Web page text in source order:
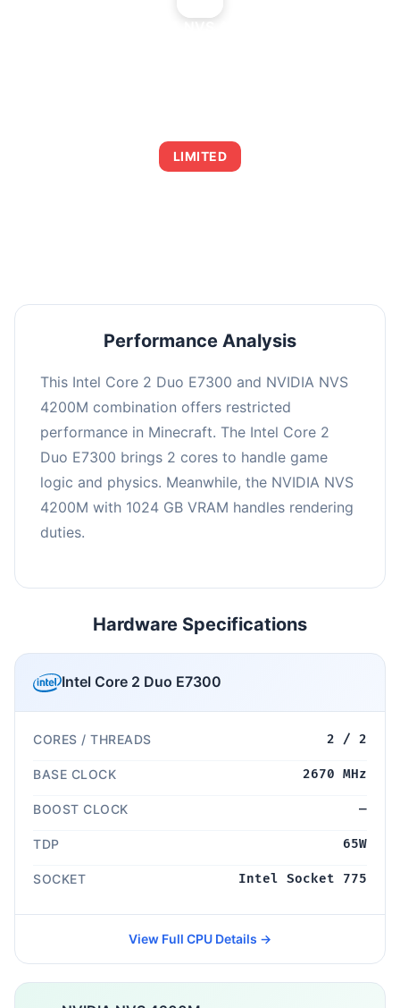
LIMITED
Performance Analysis
This Intel Core 2 Duo E7300 and NVIDIA NVS
4200M combination offers restricted
performance in Minecraft. The Intel Core 2
Duo E7300 brings 2 cores to handle game
logic and physics. Meanwhile, the NVIDIA NVS
4200M with 1024 GB VRAM handles rendering
duties.
Hardware Specifications
Intel Core 2 Duo E7300
CORES / THREADS 2 / 2
BASE CLOCK 2670 MHz
BOOST CLOCK —
TDP 65W
SOCKET Intel Socket 775
View Full CPU Details →